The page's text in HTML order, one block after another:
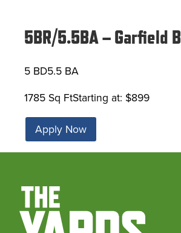
5BR/5.5BA – Garfield B
5 BD5.5 BA
1785 Sq FtStarting at: $899
Apply Now